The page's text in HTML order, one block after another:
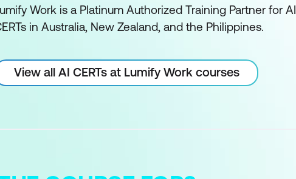
Work is a Platinum Authorized Training Partner for AI
in Australia, New Zealand, and the Philippines.
View all AI CERTs at Lumify Work courses